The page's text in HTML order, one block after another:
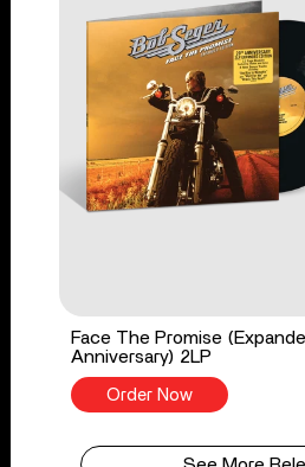
Face The Promise
Anniversary) 2LP
Order Now